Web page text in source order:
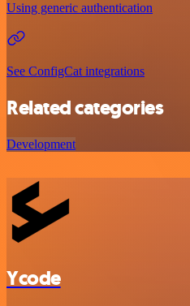
Using generic authentication
See ConfigCat integrations
Related categories
Development
Ycode